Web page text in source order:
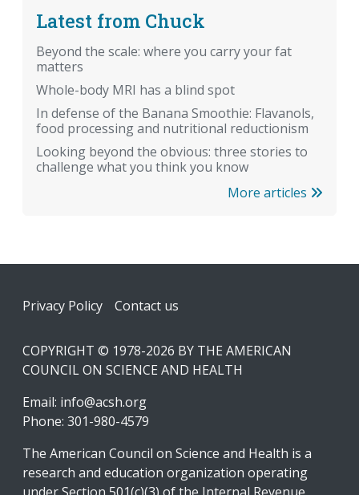
Latest from Chuck
Beyond the scale: where you carry your fat
matters
Whole-body MRI has a blind spot
In defense of the Banana Smoothie: Flavanols,
food processing and nutritional reductionism
Looking beyond the obvious: three stories to
challenge what you think you know
More articles
Footer
Privacy Policy Contact us
COPYRIGHT © 1978-2026 BY THE AMERICAN
COUNCIL ON SCIENCE AND HEALTH
Email: info@acsh.org
Phone: 301-980-4579
The American Council on Science and Health is a
research and education organization operating